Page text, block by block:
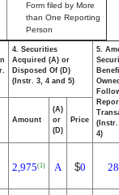
Form filed by More
than One Reporting
Person
4. Securities
Acquired (A) or
Disposed Of (D)
(Instr. 3, 4 and 5)
5.
4)
Amount
(A)
or
(D)
Price
2,975(1) A $0